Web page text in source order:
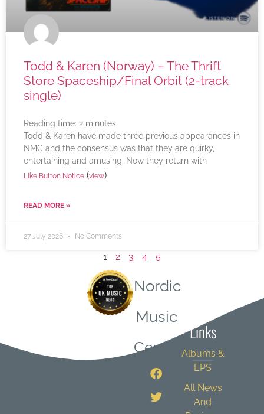
Todd & Karen (Norway) – The Thrift
Store Spaceship/Final Orbit (2-track
single)
Reading time: 2 minutes
Todd & Karen have made three previous appearances in
NMC and the consensus was that they are quirky,
entertaining and amusing. Now they return with
Like Button Notice (view)
READ MORE »
27 July 2026 No Comments
1 2 3 4 5
Nordic
Music
Central
Links
Albums &
EPS
All News
And